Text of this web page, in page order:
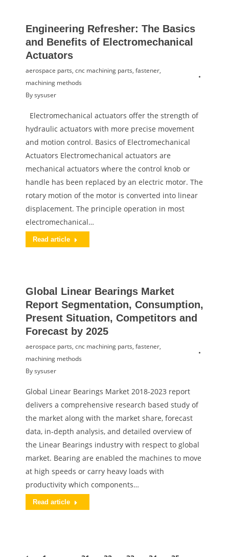
Engineering Refresher: The Basics
and Benefits of Electromechanical
Actuators
aerospace parts, cnc machining parts, fastener,
machining methods
Bysysuser
Electromechanical actuators offer the strength of
hydraulic actuators with more precise movement
and motion control. Basics of Electromechanical
Actuators Electromechanical actuators are
mechanical actuators where the control knob or
handle has been replaced by an electric motor. The
rotary motion of the motor is converted into linear
displacement. The principle operation in most
electromechanical…
Read article
Global Linear Bearings Market
Report Segmentation, Consumption,
Present Situation, Competitors and
Forecast by 2025
aerospace parts, cnc machining parts, fastener,
machining methods
Bysysuser
Global Linear Bearings Market 2018-2023 report
delivers a comprehensive research based study of
the market along with the market share, forecast
data, in-depth analysis, and detailed overview of
the Linear Bearings industry with respect to global
market. Bearing are enabled the machines to move
at high speeds or carry heavy loads with
productivity which components…
Read article